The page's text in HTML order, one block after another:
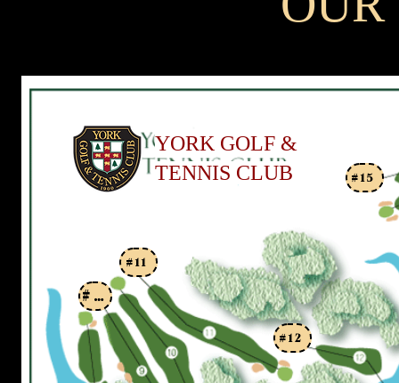
#9
#11
#12
#15
YORK GOLF &
TENNIS CLUB